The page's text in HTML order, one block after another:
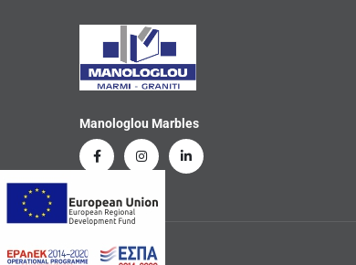
Manologlou Marbles